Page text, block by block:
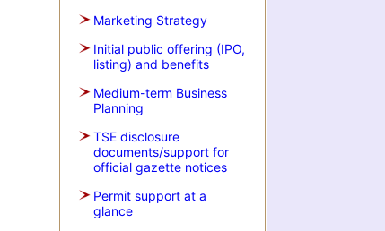
Marketing Strategy
Initial public offering (IPO,
listing) and benefits
Medium-term Business
Planning
TSE disclosure
documents/support for
official gazette notices
Permit support at a
glance